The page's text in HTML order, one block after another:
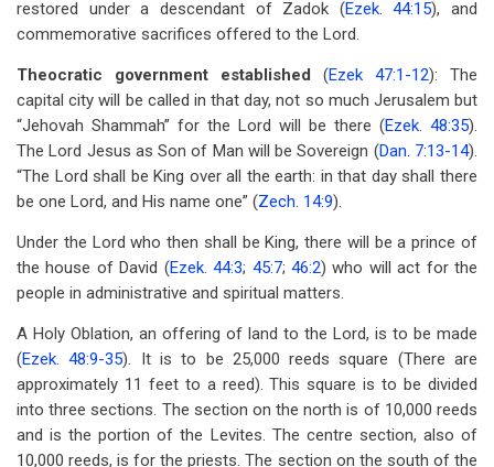
restored under a descendant of Zadok (Ezek. 44:15), and
commemorative sacrifices offered to the Lord.
Theocratic government established (Ezek 47:1-12): The
capital city will be called in that day, not so much Jerusalem but
“Jehovah Shammah” for the Lord will be there (Ezek. 48:35).
The Lord Jesus as Son of Man will be Sovereign (Dan. 7:13-14).
“The Lord shall be King over all the earth: in that day shall there
be one Lord, and His name one” (Zech. 14:9).
Under the Lord who then shall be King, there will be a prince of
the house of David (Ezek. 44:3; 45:7; 46:2) who will act for the
people in administrative and spiritual matters.
A Holy Oblation, an offering of land to the Lord, is to be made
(Ezek. 48:9-35). It is to be 25,000 reeds square (There are
approximately 11 feet to a reed). This square is to be divided
into three sections. The section on the north is of 10,000 reeds
and is the portion of the Levites. The centre section, also of
10,000 reeds, is for the priests. The section on the south of the